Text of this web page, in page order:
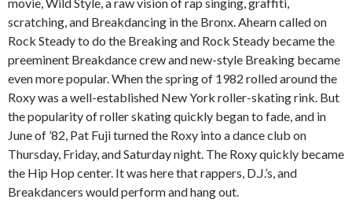
scratching, and Breakdancing in the Bronx. Ahearn called on
Rock Steady to do the Breaking and Rock Steady became the
preeminent Breakdance crew and new-style Breaking became
even more popular. When the spring of 1982 rolled around the
Roxy was a well-established New York roller-skating rink. But
the popularity of roller skating quickly began to fade, and in
June of ’82, Pat Fuji turned the Roxy into a dance club on
Thursday, Friday, and Saturday night. The Roxy quickly became
the Hip Hop center. It was here that rappers, D.J.’s, and
Breakdancers would perform and hang out.